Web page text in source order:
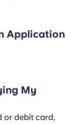
Application
My
or debit card,